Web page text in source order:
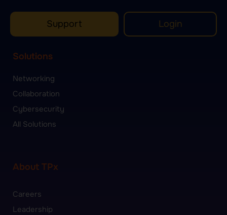
Support Login
Solutions
Networking
Collaboration
Cybersecurity
All Solutions
About TPx
Careers
Leadership